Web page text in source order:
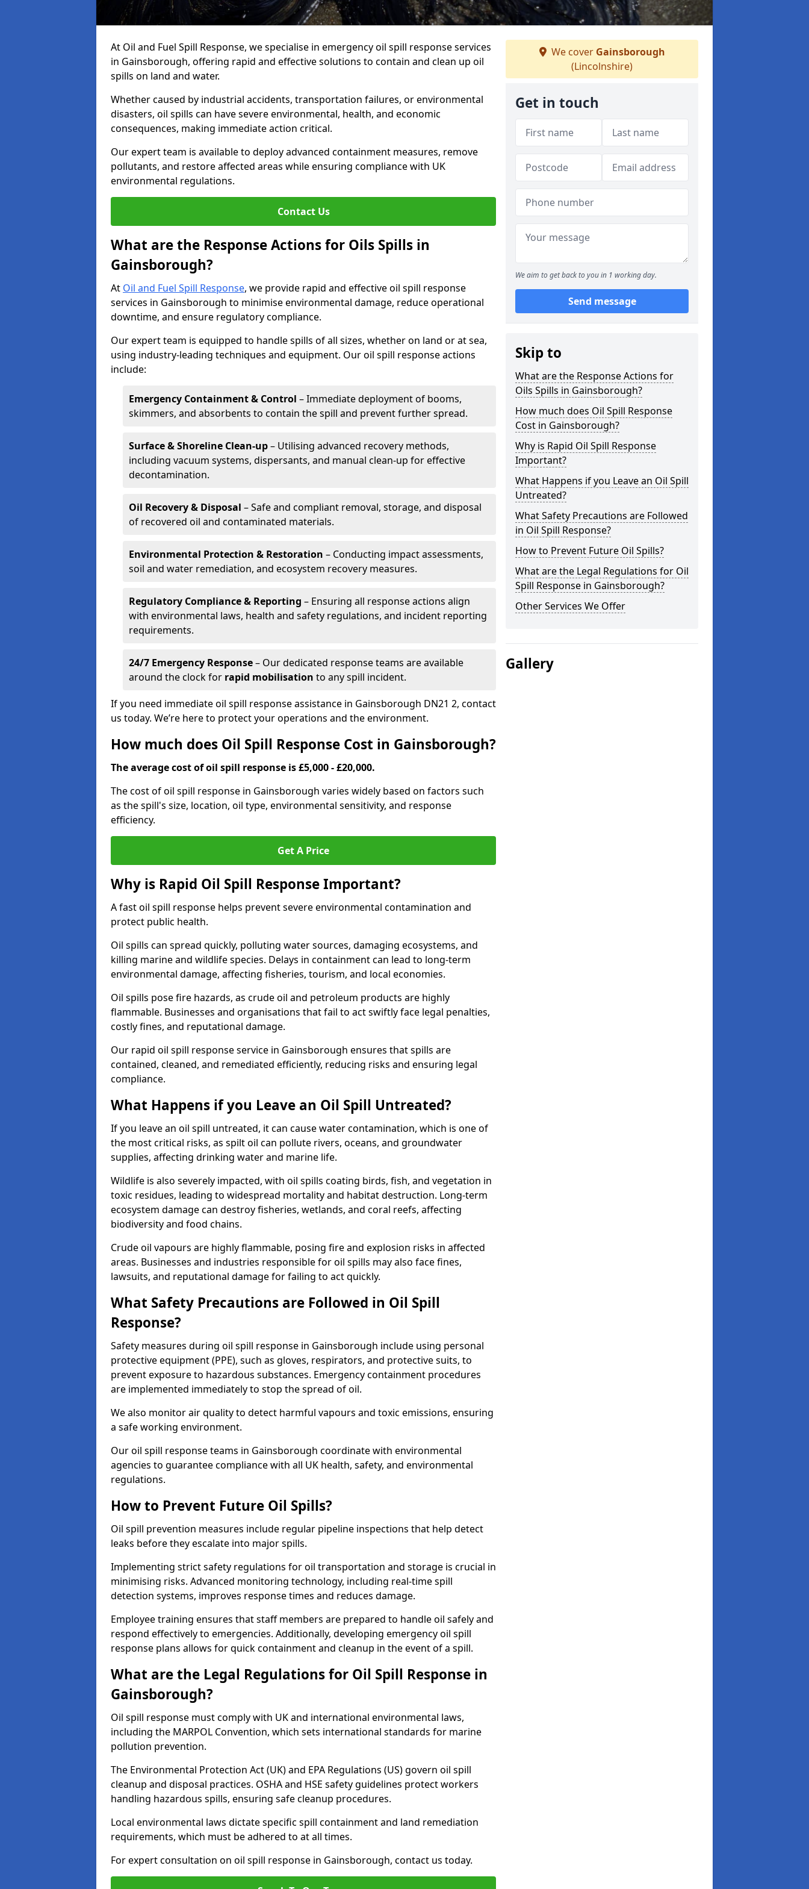
At Oil and Fuel Spill Response, we specialise in emergency oil spill response services
in Gainsborough, offering rapid and effective solutions to contain and clean up oil
spills on land and water.
Whether caused by industrial accidents, transportation failures, or environmental
disasters, oil spills can have severe environmental, health, and economic
consequences, making immediate action critical.
Our expert team is available to deploy advanced containment measures, remove
pollutants, and restore affected areas while ensuring compliance with UK
environmental regulations.
Contact Us
What are the Response Actions for Oils Spills in
Gainsborough?
At Oil and Fuel Spill Response, we provide rapid and effective oil spill response
services in Gainsborough to minimise environmental damage, reduce operational
downtime, and ensure regulatory compliance.
Our expert team is equipped to handle spills of all sizes, whether on land or at sea,
using industry-leading techniques and equipment. Our oil spill response actions
include:
Emergency Containment & Control – Immediate deployment of booms,
skimmers, and absorbents to contain the spill and prevent further spread.
Surface & Shoreline Clean-up– Utilising advanced recovery methods,
including vacuum systems, dispersants, and manual clean-up for effective
decontamination.
Oil Recovery & Disposal – Safe and compliant removal, storage, and disposal
of recovered oil and contaminated materials.
Environmental Protection & Restoration – Conducting impact assessments,
soil and water remediation, and ecosystem recovery measures.
Regulatory Compliance & Reporting – Ensuring all response actions align
with environmental laws, health and safety regulations, and incident reporting
requirements.
24/7 Emergency Response– Our dedicated response teams are available
around the clock for rapid mobilisation to any spill incident.
If you need immediate oil spill response assistance in Gainsborough DN21 2, contact
us today. We’re here to protect your operations and the environment.
How much does Oil Spill Response Cost in Gainsborough?
The average cost of oil spill response is £5,000 - £20,000.
The cost of oil spill response in Gainsborough varies widely based on factors such
as the spill's size, location, oil type, environmental sensitivity, and response
efficiency.
Get A Price
Why is Rapid Oil Spill Response Important?
A fast oil spill response helps prevent severe environmental contamination and
protect public health.
Oil spills can spread quickly, polluting water sources, damaging ecosystems, and
killing marine and wildlife species. Delays in containment can lead to long-term
environmental damage, affecting fisheries, tourism, and local economies.
Oil spills pose fire hazards, as crude oil and petroleum products are highly
flammable. Businesses and organisations that fail to act swiftly face legal penalties,
costly fines, and reputational damage.
Our rapid oil spill response service in Gainsborough ensures that spills are
contained, cleaned, and remediated efficiently, reducing risks and ensuring legal
compliance.
What Happens if you Leave an Oil Spill Untreated?
If you leave an oil spill untreated, it can cause water contamination, which is one of
the most critical risks, as spilt oil can pollute rivers, oceans, and groundwater
supplies, affecting drinking water and marine life.
Wildlife is also severely impacted, with oil spills coating birds, fish, and vegetation in
toxic residues, leading to widespread mortality and habitat destruction. Long-term
ecosystem damage can destroy fisheries, wetlands, and coral reefs, affecting
biodiversity and food chains.
Crude oil vapours are highly flammable, posing fire and explosion risks in affected
areas. Businesses and industries responsible for oil spills may also face fines,
lawsuits, and reputational damage for failing to act quickly.
What Safety Precautions are Followed in Oil Spill
Response?
Safety measures during oil spill response in Gainsborough include using personal
protective equipment (PPE), such as gloves, respirators, and protective suits, to
prevent exposure to hazardous substances. Emergency containment procedures
are implemented immediately to stop the spread of oil.
We also monitor air quality to detect harmful vapours and toxic emissions, ensuring
a safe working environment.
Our oil spill response teams in Gainsborough coordinate with environmental
agencies to guarantee compliance with all UK health, safety, and environmental
regulations.
How to Prevent Future Oil Spills?
Oil spill prevention measures include regular pipeline inspections that help detect
leaks before they escalate into major spills.
Implementing strict safety regulations for oil transportation and storage is crucial in
minimising risks. Advanced monitoring technology, including real-time spill
detection systems, improves response times and reduces damage.
Employee training ensures that staff members are prepared to handle oil safely and
respond effectively to emergencies. Additionally, developing emergency oil spill
response plans allows for quick containment and cleanup in the event of a spill.
What are the Legal Regulations for Oil Spill Response in
Gainsborough?
Oil spill response must comply with UK and international environmental laws,
including the MARPOL Convention, which sets international standards for marine
pollution prevention.
The Environmental Protection Act (UK) and EPA Regulations (US) govern oil spill
cleanup and disposal practices. OSHA and HSE safety guidelines protect workers
handling hazardous spills, ensuring safe cleanup procedures.
Local environmental laws dictate specific spill containment and land remediation
requirements, which must be adhered to at all times.
For expert consultation on oil spill response in Gainsborough, contact us today.
We cover Gainsborough
(Lincolnshire)
Get in touch
We aim to get back to you in 1 working day.
Send message
Skip to
What are the Response Actions for
Oils Spills in Gainsborough?
How much does Oil Spill Response
Cost in Gainsborough?
Why is Rapid Oil Spill Response
Important?
What Happens if you Leave an Oil Spill
Untreated?
What Safety Precautions are Followed
in Oil Spill Response?
How to Prevent Future Oil Spills?
What are the Legal Regulations for Oil
Spill Response in Gainsborough?
Other Services We Offer
Gallery